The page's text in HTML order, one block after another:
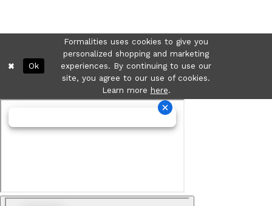
Formalities uses cookies to give you
personalized shopping and marketing
experiences. By continuing to use our
site, you agree to our use of cookies.
Learn more here.
Ok